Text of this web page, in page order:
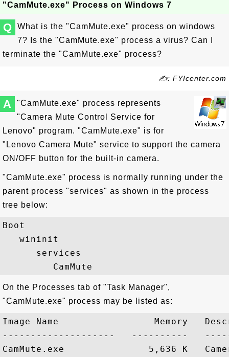
"CamMute.exe" Process on Windows 7
Q
What is the "CamMute.exe" process on windows
7? Is the "CamMute.exe" process a virus? Can I
terminate the "CamMute.exe" process?
✍: FYIcenter.com
A
"CamMute.exe" process represents
"Camera Mute Control Service for
Lenovo" program. "CamMute.exe" is for
"Lenovo Camera Mute" service to support the camera
ON/OFF button for the built-in camera.
"CamMute.exe" process is normally running under the
parent process "services" as shown in the process
tree below:
Boot
   wininit
      services
On the Processes tab of "Task Manager",
"CamMute.exe" process may be listed as:
Image Name                 Memory
--------------------   ----------